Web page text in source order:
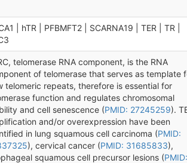
| hTR | PFBMFT2 | SCARNA19 | TER | TR |
telomerase RNA component, is the RNA
of telomerase that serves as template
telomeric repeats, therefore is essential for
function and regulates chromosomal
and cell senescence (PMID: 27245259).
and/or overexpression have been
in lung squamous cell carcinoma (PMID:
), cervical cancer (PMID: 31685833),
squamous cell precursor lesions (PMID: